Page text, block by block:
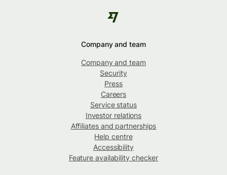
Company and team
Company and team
Security
Press
Careers
Service status
Investor relations
Affiliates and partnerships
Help centre
Accessibility
Feature availability checker